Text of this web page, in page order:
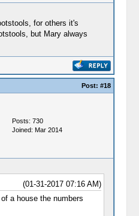
for others it's
but Mary always
Post: #18
Posts: 730
Joined: Mar 2014
(01-31-2017 07:16 AM)
a house the numbers